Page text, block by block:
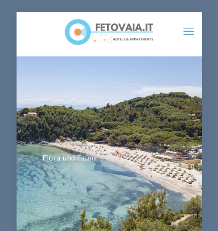
Flora und Fauna